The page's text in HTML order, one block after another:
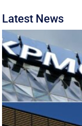
Latest News